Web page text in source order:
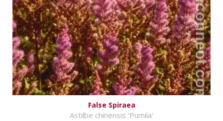
False Spiraea
Astilbe chinensis 'Pumila'